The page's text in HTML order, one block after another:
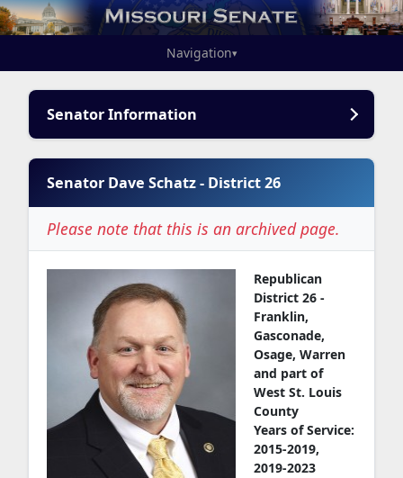
Navigation▾
Senator Information
Senator Dave Schatz - District 26
Please note that this is an archived page.
Republican
District 26 -
Franklin,
Gasconade,
Osage, Warren
and part of
West St. Louis
County
Years of Service:
2015-2019,
2019-2023